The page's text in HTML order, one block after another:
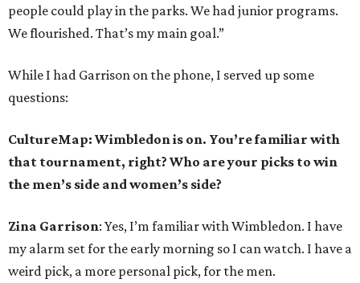
people could play in the parks. We had junior programs.
We flourished. That’s my main goal.”
While I had Garrison on the phone, I served up some
questions:
CultureMap: Wimbledon is on. You’re familiar with
that tournament, right? Who are your picks to win
the men’s side and women’s side?
Zina Garrison: Yes, I’m familiar with Wimbledon. I have
my alarm set for the early morning so I can watch. I have a
weird pick, a more personal pick, for the men.